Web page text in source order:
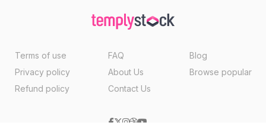
Terms of use
Privacy policy
Refund policy
FAQ
About Us
Contact Us
Blog
Browse popular